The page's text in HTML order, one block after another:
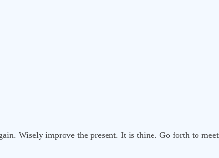
Wisely improve the present. It is thine. Go forth to meet